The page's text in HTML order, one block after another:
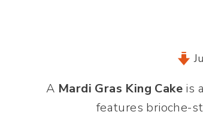
A Mardi Gras King Cake is
features brioche-